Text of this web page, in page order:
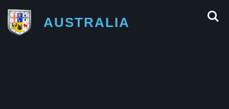
AUSTRALIA